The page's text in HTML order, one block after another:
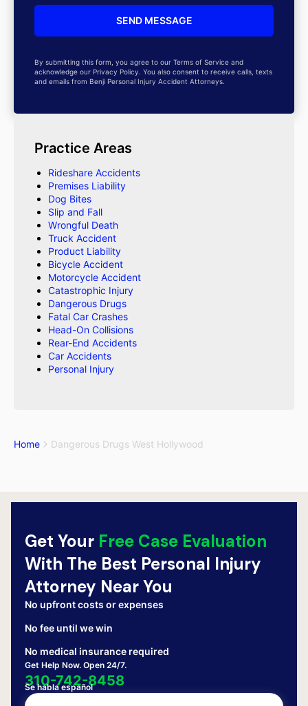
By submitting this form, you agree to our Terms of Service and
acknowledge our Privacy Policy. You also consent to receive calls, texts
and emails from Benji Personal Injury Accident Attorneys.
Practice Areas
Rideshare Accidents
Premises Liability
Dog Bites
Slip and Fall
Wrongful Death
Truck Accident
Product Liability
Bicycle Accident
Motorcycle Accident
Catastrophic Injury
Dangerous Drugs
Fatal Car Crashes
Head-On Collisions
Rear-End Accidents
Car Accidents
Personal Injury
Home Dangerous Drugs West Hollywood
Get Your Free Case Evaluation
With The Best Personal Injury
Attorney Near You
No upfront costs or expenses
No fee until we win
No medical insurance required
Get Help Now. Open 24/7.
310-742-8458
Se habla español